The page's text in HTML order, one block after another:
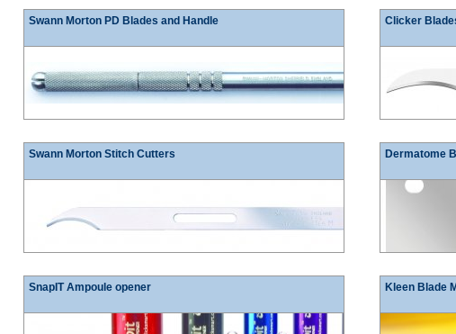
Swann Morton PD Blades and Handle
Swann Morton Stitch Cutters
SnapIT Ampoule opener
Clicker
Dermatome
Kleen Blade